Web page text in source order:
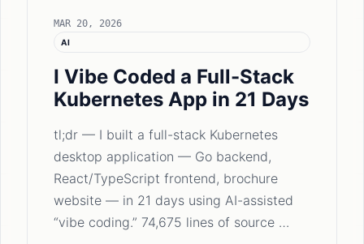
MAR 20, 2026
AI
I Vibe Coded a Full-Stack
Kubernetes App in 21 Days
tl;dr — I built a full-stack Kubernetes
desktop application — Go backend,
React/TypeScript frontend, brochure
website — in 21 days using AI-assisted
“vibe coding.” 74,675 lines of source …